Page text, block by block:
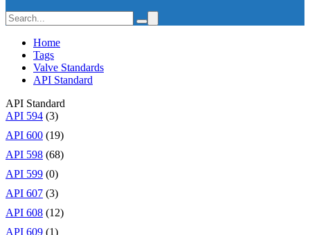
Home
Tags
Valve Standards
API Standard
API Standard
API 594 (3)
API 600 (19)
API 598 (68)
API 599 (0)
API 607 (3)
API 608 (12)
API 609 (1)